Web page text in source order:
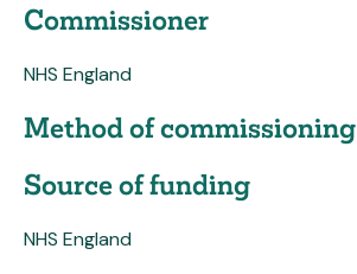
Commissioner
NHS England
Method of commissioning
Source of funding
NHS England